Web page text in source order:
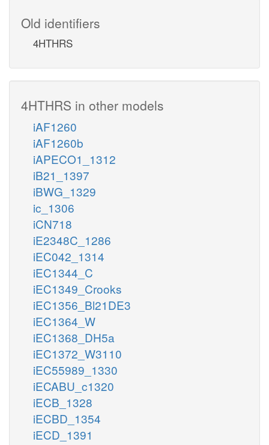
Old identifiers
4HTHRS
4HTHRS in other models
iAF1260
iAF1260b
iAPECO1_1312
iB21_1397
iBWG_1329
ic_1306
iCN718
iE2348C_1286
iEC042_1314
iEC1344_C
iEC1349_Crooks
iEC1356_Bl21DE3
iEC1364_W
iEC1368_DH5a
iEC1372_W3110
iEC55989_1330
iECABU_c1320
iECB_1328
iECBD_1354
iECD_1391